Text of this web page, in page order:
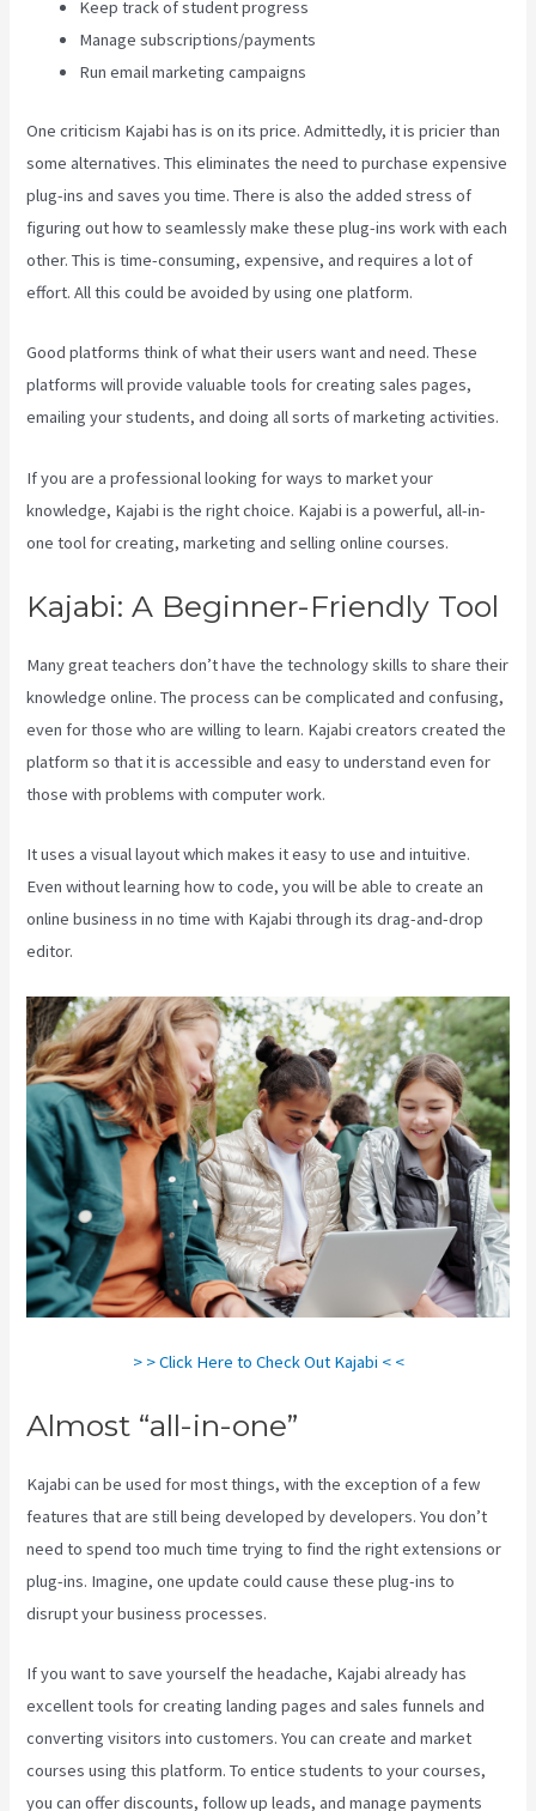
Keep track of student progress
Manage subscriptions/payments
Run email marketing campaigns
One criticism Kajabi has is on its price. Admittedly, it is pricier than
some alternatives. This eliminates the need to purchase expensive
plug-ins and saves you time. There is also the added stress of
figuring out how to seamlessly make these plug-ins work with each
other. This is time-consuming, expensive, and requires a lot of
effort. All this could be avoided by using one platform.
Good platforms think of what their users want and need. These
platforms will provide valuable tools for creating sales pages,
emailing your students, and doing all sorts of marketing activities.
If you are a professional looking for ways to market your
knowledge, Kajabi is the right choice. Kajabi is a powerful, all-in-
one tool for creating, marketing and selling online courses.
Kajabi: A Beginner-Friendly Tool
Many great teachers don’t have the technology skills to share their
knowledge online. The process can be complicated and confusing,
even for those who are willing to learn. Kajabi creators created the
platform so that it is accessible and easy to understand even for
those with problems with computer work.
It uses a visual layout which makes it easy to use and intuitive.
Even without learning how to code, you will be able to create an
online business in no time with Kajabi through its drag-and-drop
editor.
> > Click Here to Check Out Kajabi < <
Almost “all-in-one”
Kajabi can be used for most things, with the exception of a few
features that are still being developed by developers. You don’t
need to spend too much time trying to find the right extensions or
plug-ins. Imagine, one update could cause these plug-ins to
disrupt your business processes.
If you want to save yourself the headache, Kajabi already has
excellent tools for creating landing pages and sales funnels and
converting visitors into customers. You can create and market
courses using this platform. To entice students to your courses,
you can offer discounts, follow up leads, and manage payments